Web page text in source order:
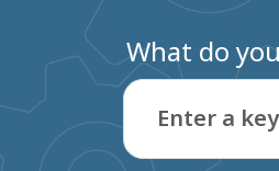
What do
Enter a keyword
Type